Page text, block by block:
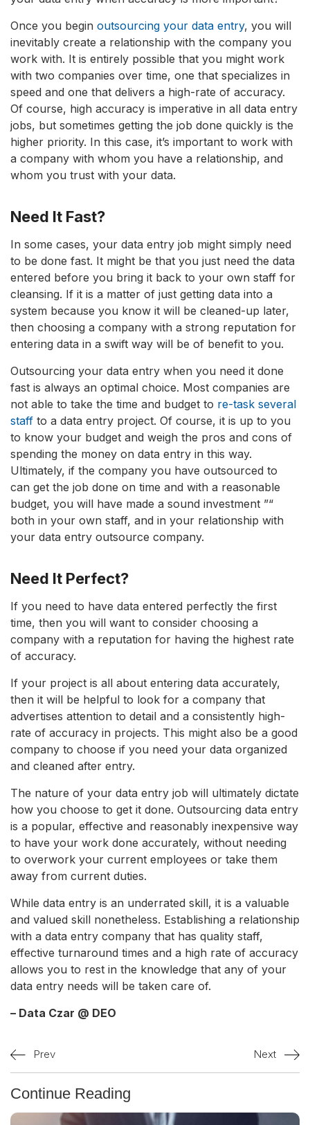
Once you begin outsourcing your data entry, you will
inevitably create a relationship with the company you
work with. It is entirely possible that you might work
with two companies over time, one that specializes in
speed and one that delivers a high-rate of accuracy.
Of course, high accuracy is imperative in all data entry
jobs, but sometimes getting the job done quickly is the
higher priority. In this case, it’s important to work with
a company with whom you have a relationship, and
whom you trust with your data.
Need It Fast?
In some cases, your data entry job might simply need
to be done fast. It might be that you just need the data
entered before you bring it back to your own staff for
cleansing. If it is a matter of just getting data into a
system because you know it will be cleaned-up later,
then choosing a company with a strong reputation for
entering data in a swift way will be of benefit to you.
Outsourcing your data entry when you need it done
fast is always an optimal choice. Most companies are
not able to take the time and budget to re-task several
staff to a data entry project. Of course, it is up to you
to know your budget and weigh the pros and cons of
spending the money on data entry in this way.
Ultimately, if the company you have outsourced to
can get the job done on time and with a reasonable
budget, you will have made a sound investment ”“
both in your own staff, and in your relationship with
your data entry outsource company.
Need It Perfect?
If you need to have data entered perfectly the first
time, then you will want to consider choosing a
company with a reputation for having the highest rate
of accuracy.
If your project is all about entering data accurately,
then it will be helpful to look for a company that
advertises attention to detail and a consistently high-
rate of accuracy in projects. This might also be a good
company to choose if you need your data organized
and cleaned after entry.
The nature of your data entry job will ultimately dictate
how you choose to get it done. Outsourcing data entry
is a popular, effective and reasonably inexpensive way
to have your work done accurately, without needing
to overwork your current employees or take them
away from current duties.
While data entry is an underrated skill, it is a valuable
and valued skill nonetheless. Establishing a relationship
with a data entry company that has quality staff,
effective turnaround times and a high rate of accuracy
allows you to rest in the knowledge that any of your
data entry needs will be taken care of.
– Data Czar @ DEO
Prev Next
Continue Reading